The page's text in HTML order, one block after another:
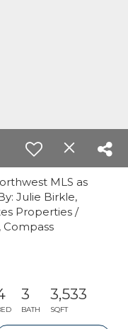
MLS as
Julie Birkle,
Properties /
Compass
3
BATH
3,533
SQFT